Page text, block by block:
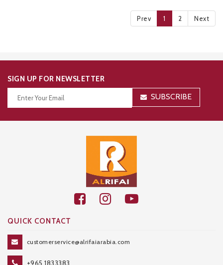
Prev 1 2 Next
SIGN UP FOR NEWSLETTER
SUBSCRIBE
QUICK CONTACT
customerservice@alrifaiarabia.com
+965 1833383